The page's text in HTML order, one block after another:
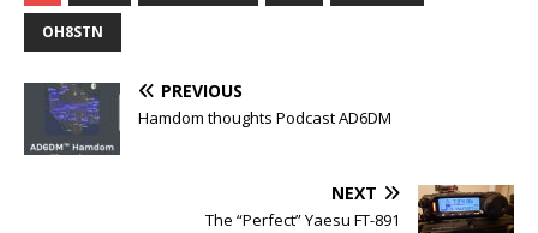
OH8STN
PREVIOUS
Hamdom thoughts Podcast AD6DM
NEXT
The “Perfect” Yaesu FT-891